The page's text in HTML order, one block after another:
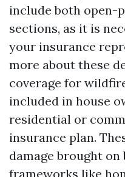
include both open-
sections, as it is
your insurance
more about these
coverage for
included in house
residential or
insurance plan.
damage brought
frameworks like